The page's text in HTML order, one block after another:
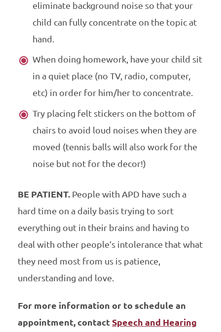
eliminate background noise so that your
child can fully concentrate on the topic at
hand.
When doing homework, have your child sit
in a quiet place (no TV, radio, computer,
etc) in order for him/her to concentrate.
Try placing felt stickers on the bottom of
chairs to avoid loud noises when they are
moved (tennis balls will also work for the
noise but not for the decor!)
BE PATIENT.People with APD have such a
hard time on a daily basis trying to sort
everything out in their brains and having to
deal with other people’s intolerance that what
they need most from us is patience,
understanding and love.
For more information or to schedule an
appointment, contact Speech and Hearing